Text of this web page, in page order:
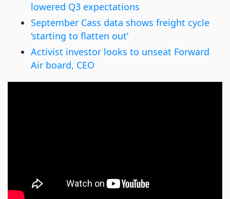
lowered Q3 expectations
September Cass data shows freight cycle
‘starting to flatten out’
Activist investor looks to unseat Forward
Air board, CEO